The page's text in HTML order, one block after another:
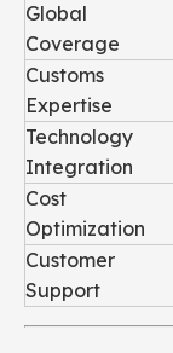
Global
Coverage
Customs
Expertise
Technology
Integration
Cost
Optimization
Customer
Support